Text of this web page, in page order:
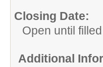
Closing Date:
Open until filled
Additional